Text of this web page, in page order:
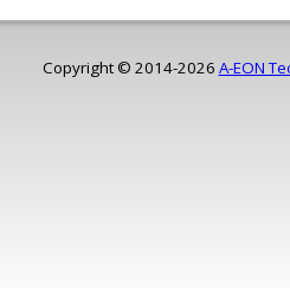
Copyright © 2014-2026 A-EON